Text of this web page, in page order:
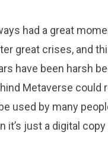
had a great
great crises, and
have been harsh
Metaverse could
used by many
it’s just a digital